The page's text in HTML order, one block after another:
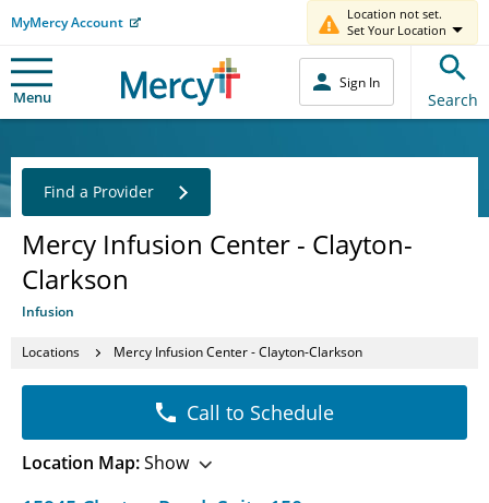
MyMercy Account
Location not set.
Set Your Location
Menu
Sign In
Search
Mercy Infusion Center - Clayton-
Clarkson
Infusion
Find a Provider
Locations Mercy Infusion Center - Clayton-Clarkson
Call to Schedule
Location Map:Show